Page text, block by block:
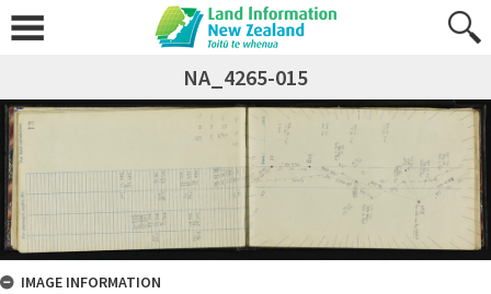
NA_4265-015
IMAGE INFORMATION